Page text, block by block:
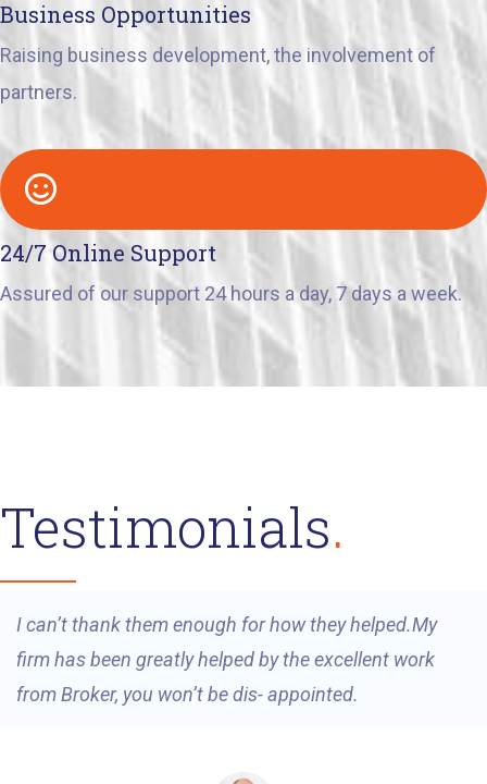
Business Opportunities
Raising business development, the involvement of
partners.
24/7 Online Support
Assured of our support 24 hours a day, 7 days a week.
Testimonials
I can’t thank them enough for how they helped.My
firm has been greatly helped by the excellent work
from Broker, you won’t be dis- appointed.